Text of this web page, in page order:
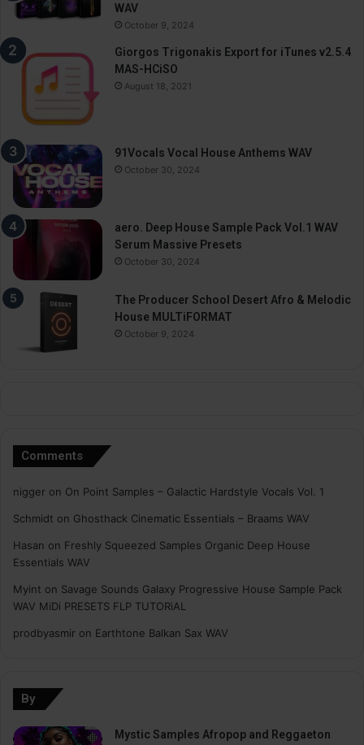
WAV
October 9, 2024
Giorgos Trigonakis Export for iTunes v2.5.4
MAS-HCiSO
August 18, 2021
91Vocals Vocal House Anthems WAV
October 30, 2024
aero. Deep House Sample Pack Vol.1 WAV
Serum Massive Presets
October 30, 2024
The Producer School Desert Afro & Melodic
House MULTiFORMAT
October 9, 2024
Comments
nigger on On Point Samples – Galactic Hardstyle Vocals Vol. 1
Schmidt on Ghosthack Cinematic Essentials – Braams WAV
Hasan on Freshly Squeezed Samples Organic Deep House
Essentials WAV
Myint on Savage Sounds Galaxy Progressive House Sample Pack
WAV MiDi PRESETS FLP TUTORiAL
prodbyasmir on Earthtone Balkan Sax WAV
By
Mystic Samples Afropop and Reggaeton